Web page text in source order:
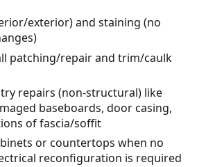
exterior) and staining (no
patching/repair and trim/caulk
repairs (non-structural) like
baseboards, door casing,
of fascia/soffit
or countertops when no
reconfiguration is required